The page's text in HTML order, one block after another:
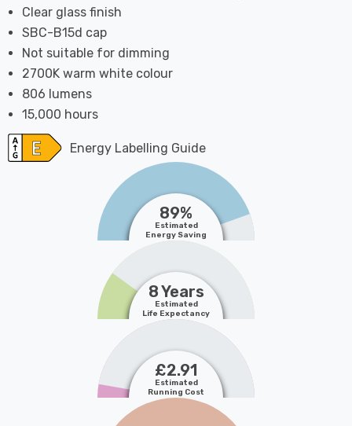
Clear glass finish
SBC-B15d cap
Not suitable for dimming
2700K warm white colour
806 lumens
15,000 hours
Energy Labelling Guide
89%
Estimated
Energy Saving
8 Years
Estimated
Life Expectancy
£2.91
Estimated
Running Cost